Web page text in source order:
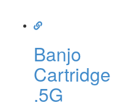
Banjo
Cartridge
.5G